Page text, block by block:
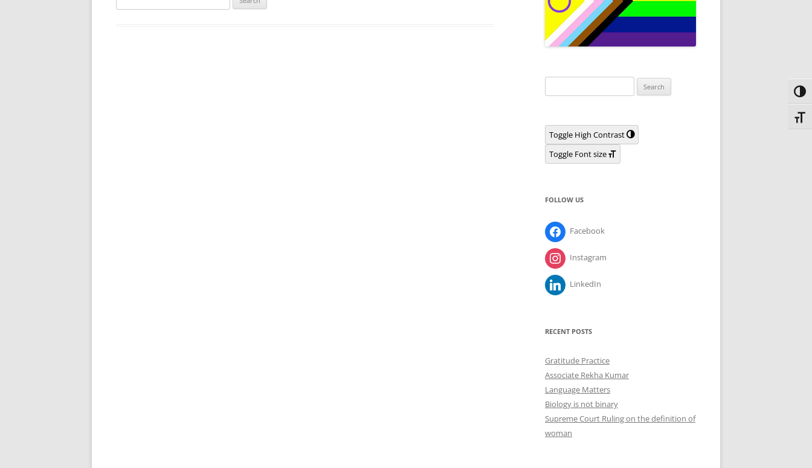
for:
for:
Toggle High Contrast
Toggle Font size
FOLLOW US
Facebook
Instagram
LinkedIn
RECENT POSTS
Gratitude Practice
Associate Rekha Kumar
Language Matters
Biology is not binary
Supreme Court Ruling on the definition of
woman